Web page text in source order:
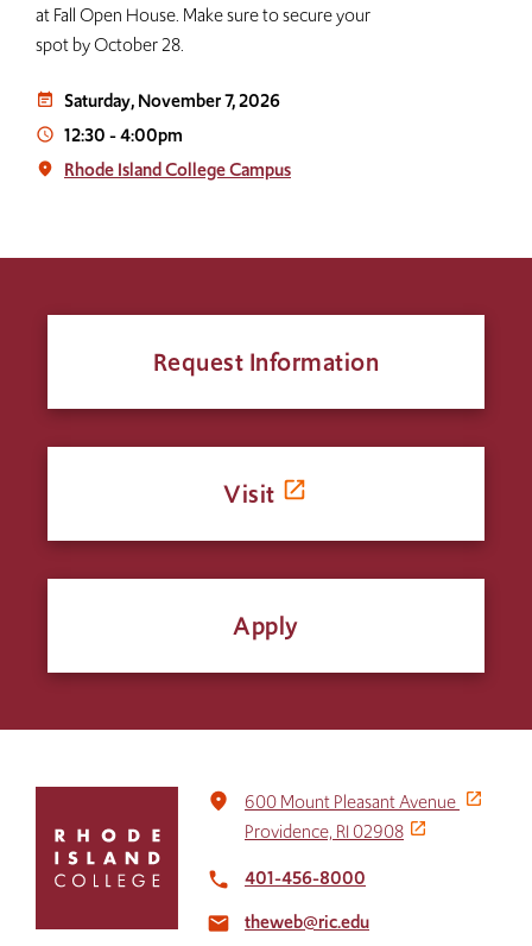
at Fall Open House. Make sure to secure your
spot by October 28.
event_note Saturday, November 7, 2026
access_time 12:30-4:00pm
place Rhode Island College Campus
Request Information
Visit
Apply
return
home
place
600 Mount Pleasant Avenue
Providence, RI 02908
local_phone 401-456-8000
email theweb@ric.edu